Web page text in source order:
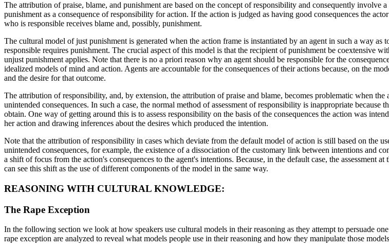
The attribution of praise, blame, and punishment are based on the concept of responsibility and consequently involve
punishment as a consequence of responsibility for action. If the action is judged as having good consequences the
who is responsible receives blame and, possibly, punishment.
The cultural model of just punishment is generated when the action frame is instantiated by an agent in such a way
responsible requires punishment. The crucial aspect of this model is that the recipient of punishment be coextensive
unjust punishment applies. Note that there is no a priori reason why an agent should be responsible for the
idealized models of mind and action. Agents are accountable for the consequences of their actions because, on the
and the desire for that outcome.
The attribution of responsibility, and, by extension, the attribution of praise and blame, becomes problematic when
unintended consequences. In such a case, the normal method of assessment of responsibility is inappropriate
obtain. One way of getting around this is to assess responsibility on the basis of the consequences the action was
her action and drawing inferences about the desires which produced the intention.
Note that the attribution of responsibility in cases which deviate from the default model of action is still based on the
unintended consequences, for example, the existence of a dissociation of the customary link between intentions and
a shift of focus from the action's consequences to the agent's intentions. Because, in the default case, the assessment
can see this shift as the use of different components of the model in the same way.
REASONING WITH CULTURAL KNOWLEDGE:
The Rape Exception
In the following section we look at how speakers use cultural models in their reasoning as they attempt to persuade
rape exception are analyzed to reveal what models people use in their reasoning and how they manipulate those